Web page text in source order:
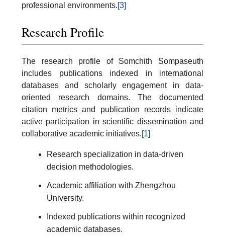
professional environments.[3]
Research Profile
The research profile of Somchith Sompaseuth
includes publications indexed in international
databases and scholarly engagement in data-
oriented research domains. The documented
citation metrics and publication records indicate
active participation in scientific dissemination and
collaborative academic initiatives.[1]
Research specialization in data-driven
decision methodologies.
Academic affiliation with Zhengzhou
University.
Indexed publications within recognized
academic databases.